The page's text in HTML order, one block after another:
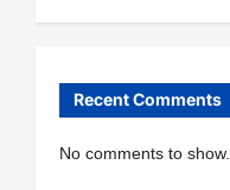
Recent Comments
No comments to show.